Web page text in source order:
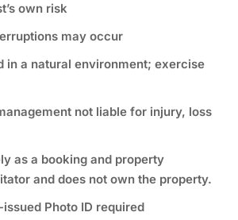
own risk
may occur
in a natural environment; exercise
not liable for injury, loss
as a booking and property
and does not own the property.
Photo ID required